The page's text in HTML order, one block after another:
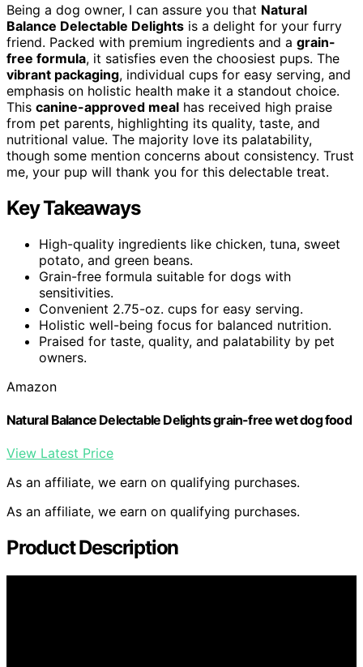
Being a dog owner, I can assure you that Natural
Balance Delectable Delights is a delight for your furry
friend. Packed with premium ingredients and a grain-
free formula, it satisfies even the choosiest pups. The
vibrant packaging, individual cups for easy serving, and
emphasis on holistic health make it a standout choice.
This canine-approved meal has received high praise
from pet parents, highlighting its quality, taste, and
nutritional value. The majority love its palatability,
though some mention concerns about consistency. Trust
me, your pup will thank you for this delectable treat.
Key Takeaways
High-quality ingredients like chicken, tuna, sweet
potato, and green beans.
Grain-free formula suitable for dogs with
sensitivities.
Convenient 2.75-oz. cups for easy serving.
Holistic well-being focus for balanced nutrition.
Praised for taste, quality, and palatability by pet
owners.
Amazon
Natural Balance Delectable Delights grain-free wet dog food
View Latest Price
As an affiliate, we earn on qualifying purchases.
As an affiliate, we earn on qualifying purchases.
Product Description